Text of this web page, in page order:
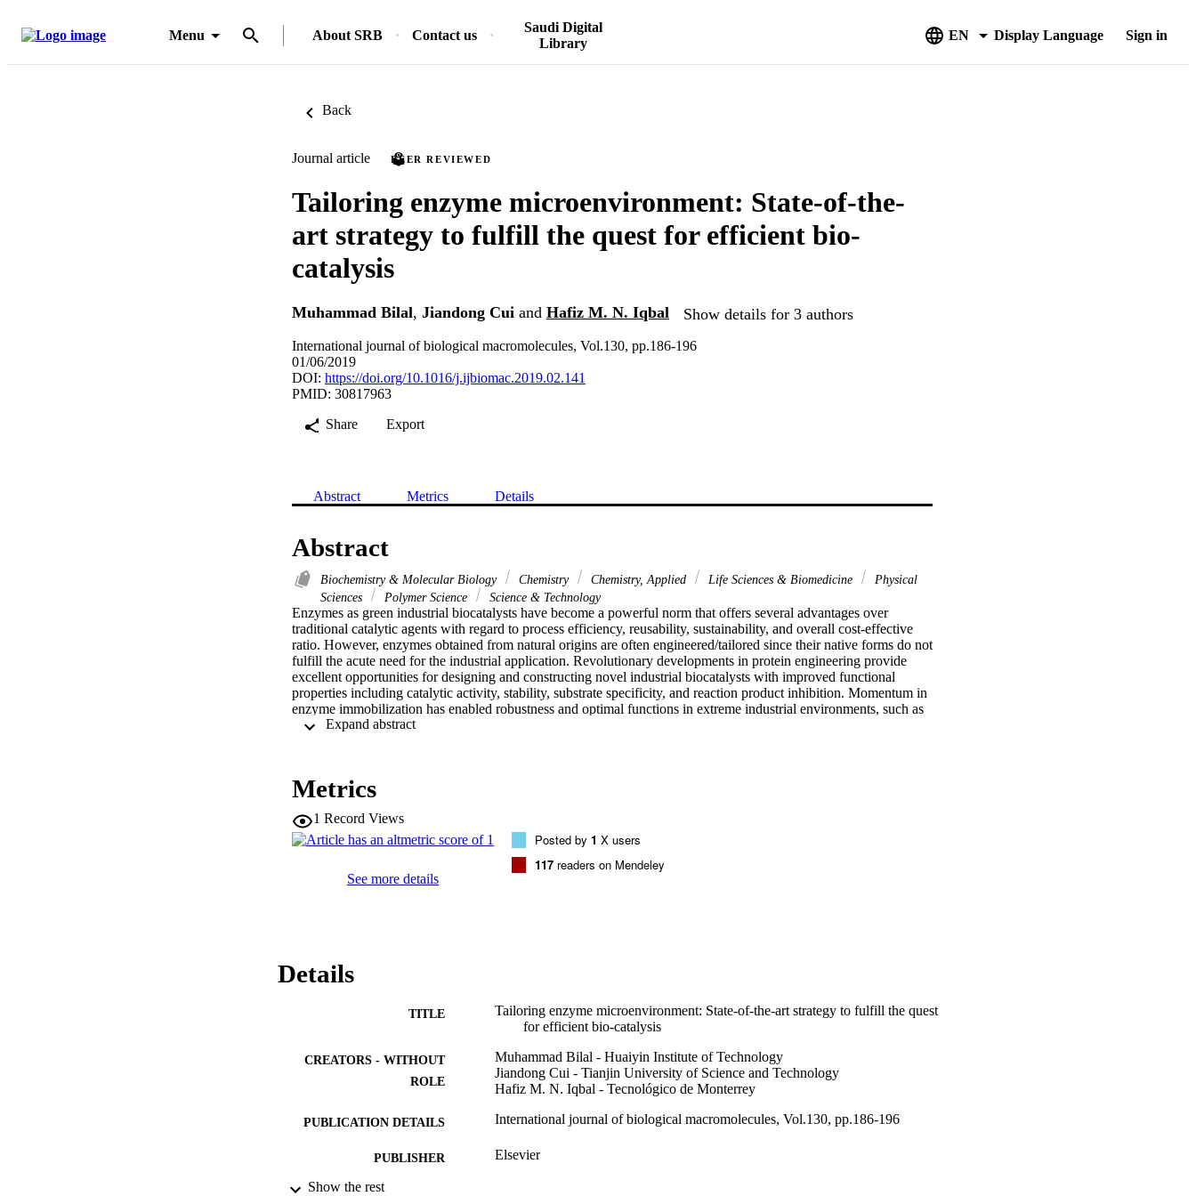
Menu About SRB Contact us
Saudi Digital
Library
EN Display Language Sign in
Back
Journal article PEER REVIEWED
Tailoring enzyme microenvironment: State-of-the-
art strategy to fulfill the quest for efficient bio-
catalysis
Muhammad Bilal, Jiandong Cui and Hafiz M. N. Iqbal Show details for 3 authors
International journal of biological macromolecules, Vol.130, pp.186-196
01/06/2019
DOI: https://doi.org/10.1016/j.ijbiomac.2019.02.141
PMID: 30817963
Share
Export
Abstract Metrics Details
Abstract
Biochemistry & Molecular Biology Chemistry Chemistry, Applied Life Sciences & Biomedicine
Physical
Sciences
Polymer Science Science & Technology
Enzymes as green industrial biocatalysts have become a powerful norm that offers several advantages over
traditional catalytic agents with regard to process efficiency, reusability, sustainability, and overall cost-effective
ratio. However, enzymes obtained from natural origins are often engineered/tailored since their native forms do not
fulfill the acute need for the industrial application. Revolutionary developments in protein engineering provide
excellent opportunities for designing and constructing novel industrial biocatalysts with improved functional
properties including catalytic activity, stability, substrate specificity, and reaction product inhibition. Momentum in
enzyme immobilization has enabled robustness and optimal functions in extreme industrial environments, such as
high temperature or organic solvents. The emergence of multi-enzyme catalytic cascade based on a combination of
exploitation, Continuous key developments in this direction together with protein engineering in unique ways
B.V. All rights reserved.
Metrics
1 Record Views
See more details
Posted by 1 X users
117 readers on Mendeley
Details
TITLE
Tailoring enzyme microenvironment: State-of-the-art strategy to fulfill the quest
for efficient bio-catalysis
CREATORS - WITHOUT
ROLE
Muhammad Bilal - Huaiyin Institute of Technology
Jiandong Cui - Tianjin University of Science and Technology
Hafiz M. N. Iqbal - Tecnológico de Monterrey
PUBLICATION DETAILS International journal of biological macromolecules, Vol.130, pp.186-196
PUBLISHER Elsevier
Show the rest